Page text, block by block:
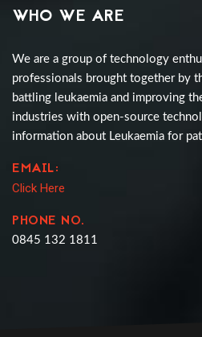
WHO WE ARE
We are a group of technology
professionals brought together by
battling leukaemia and improving
industries with open-source
information about Leukaemia for
EMAIL:
Click Here
PHONE NO.
0845 132 1811